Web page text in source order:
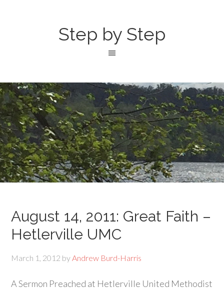
Step by Step
August 14, 2011: Great Faith –
Hetlerville UMC
March 1, 2012 byAndrew Burd-Harris
A Sermon Preached at Hetlerville United Methodist